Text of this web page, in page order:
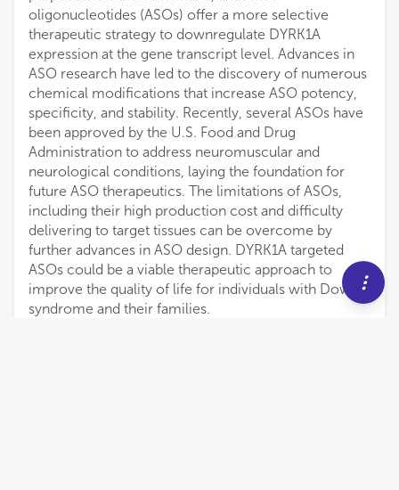
oligonucleotides (ASOs) offer a more selective
therapeutic strategy to downregulate DYRK1A
expression at the gene transcript level. Advances in
ASO research have led to the discovery of numerous
chemical modifications that increase ASO potency,
specificity, and stability. Recently, several ASOs have
been approved by the U.S. Food and Drug
Administration to address neuromuscular and
neurological conditions, laying the foundation for
future ASO therapeutics. The limitations of ASOs,
including their high production cost and difficulty
delivering to target tissues can be overcome by
further advances in ASO design. DYRK1A targeted
ASOs could be a viable therapeutic approach to
improve the quality of life for individuals with Down
syndrome and their families.